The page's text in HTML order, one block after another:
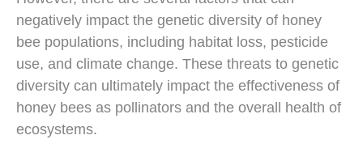
negatively impact the genetic diversity of honey
bee populations, including habitat loss, pesticide
use, and climate change. These threats to genetic
diversity can ultimately impact the effectiveness of
honey bees as pollinators and the overall health of
ecosystems.